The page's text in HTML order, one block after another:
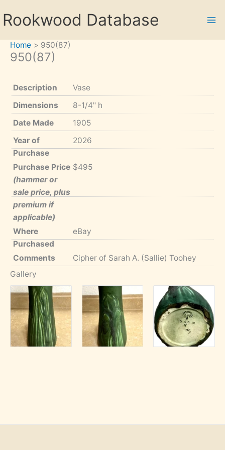
toRookwood Database
Home 950(87)
950(87)
Description
Vase
Dimensions
8-1/4" h
Date Made
1905
Year of
Purchase
2026
Purchase Price
(hammer or
sale price, plus
premium if
applicable)
$495
Where
Purchased
eBay
Comments
Cipher of Sarah A. (Sallie) Toohey
Gallery